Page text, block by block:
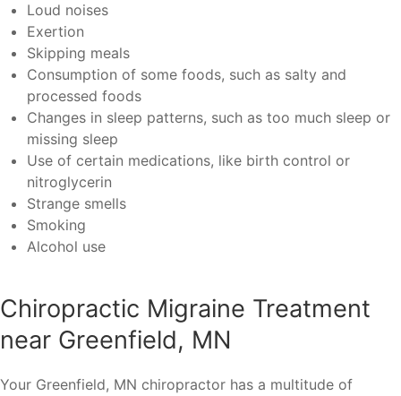
Loud noises
Exertion
Skipping meals
Consumption of some foods, such as salty and
processed foods
Changes in sleep patterns, such as too much sleep or
missing sleep
Use of certain medications, like birth control or
nitroglycerin
Strange smells
Smoking
Alcohol use
Chiropractic Migraine Treatment
near Greenfield, MN
Your Greenfield, MN chiropractor has a multitude of